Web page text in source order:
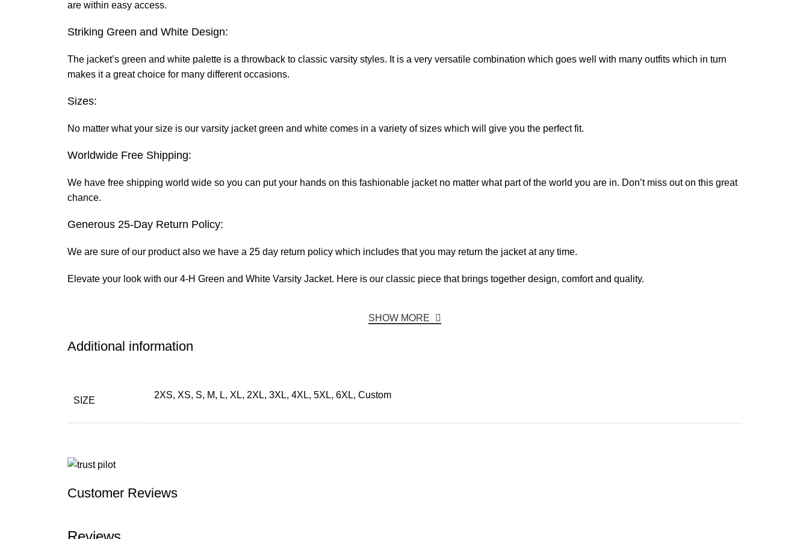
are within easy access.
Striking Green and White Design:
The jacket’s green and white palette is a throwback to classic varsity styles. It is a very versatile combination which goes well with many outfits which in turn
makes it a great choice for many different occasions.
Sizes:
No matter what your size is our varsity jacket green and white comes in a variety of sizes which will give you the perfect fit.
Worldwide Free Shipping:
We have free shipping world wide so you can put your hands on this fashionable jacket no matter what part of the world you are in. Don’t miss out on this great
chance.
Generous 25-Day Return Policy:
We are sure of our product also we have a 25 day return policy which includes that you may return the jacket at any time.
Elevate your look with our 4-H Green and White Varsity Jacket. Here is our classic piece that brings together design, comfort and quality.
SHOW MORE
Additional information
SIZE
2XS, XS, S, M, L, XL, 2XL, 3XL, 4XL, 5XL, 6XL, Custom
Customer Reviews